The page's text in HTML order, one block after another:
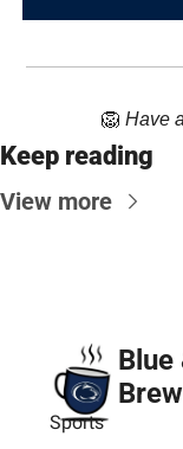
🦁 Have
Keep reading
View more
Blue
Brew
Sports